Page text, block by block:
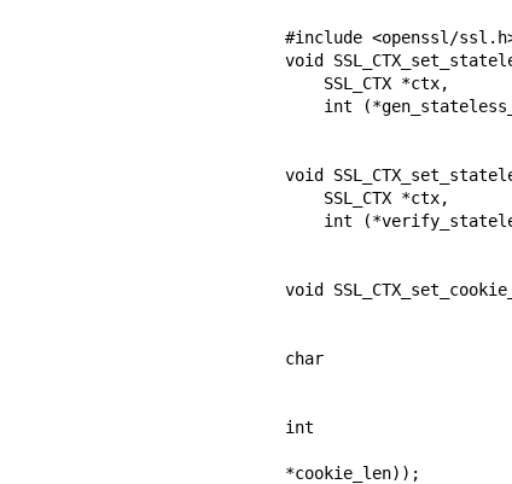
#include <openssl/
void
void
void
char
int
*cookie_len));